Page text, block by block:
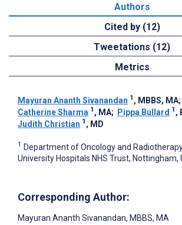
Authors
Cited by (12)
Tweetations (12)
Metrics
Mayuran Ananth Sivanandan 1 , MBBS, MA;
Catherine Sharma 1 , MA; Pippa Bullard 1 ,
Judith Christian 1 , MD
1 Department of Oncology and
University Hospitals NHS Trust, Nottingham,
Corresponding Author:
Mayuran Ananth Sivanandan, MBBS, MA